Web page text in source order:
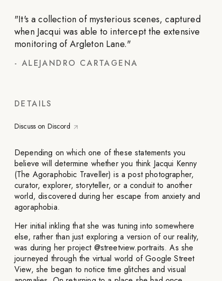
"It's a collection of mysterious scenes, captured
when Jacqui was able to intercept the extensive
monitoring of Argleton Lane."
- ALEJANDRO CARTAGENA
DETAILS
Discuss on Discord
Depending on which one of these statements you
believe will determine whether you think Jacqui Kenny
(The Agoraphobic Traveller) is a post photographer,
curator, explorer, storyteller, or a conduit to another
world, discovered during her escape from anxiety and
agoraphobia.
Her initial inkling that she was tuning into somewhere
else, rather than just exploring a version of our reality,
was during her project @streetview.portraits. As she
journeyed through the virtual world of Google Street
View, she began to notice time glitches and visual